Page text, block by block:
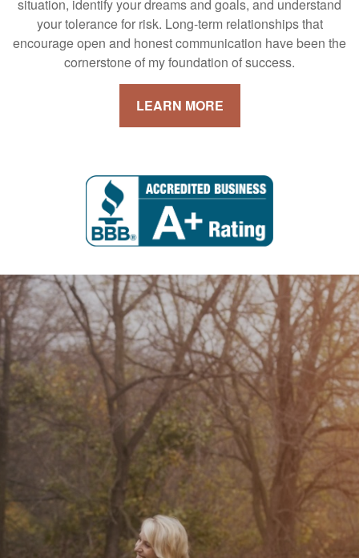
situation, identify your dreams and goals, and understand
your tolerance for risk. Long-term relationships that
encourage open and honest communication have been the
cornerstone of my foundation of success.
LEARN MORE